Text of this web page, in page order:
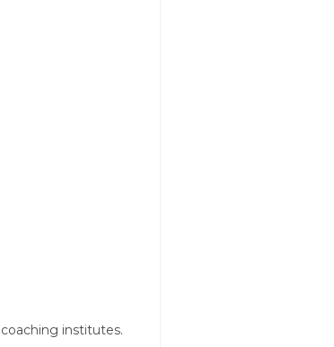
institutes.